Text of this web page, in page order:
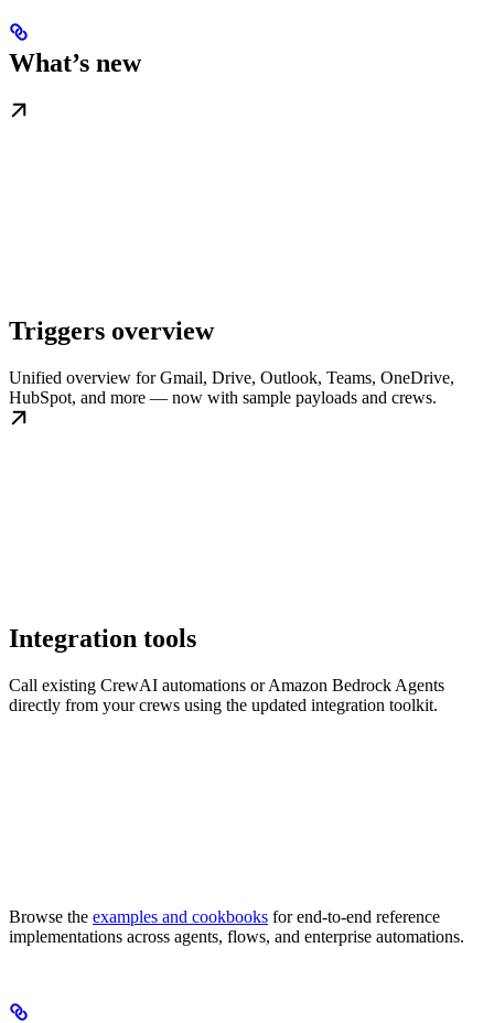
What’s new
Triggers overview
Unified overview for Gmail, Drive, Outlook, Teams, OneDrive,
HubSpot, and more — now with sample payloads and crews.
Integration tools
Call existing CrewAI automations or Amazon Bedrock Agents
directly from your crews using the updated integration toolkit.
Browse the examples and cookbooks for end-to-end reference
implementations across agents, flows, and enterprise automations.